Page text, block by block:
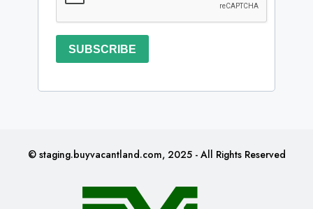
SUBSCRIBE
© staging.buyvacantland.com, 2025 - All Rights Reserved